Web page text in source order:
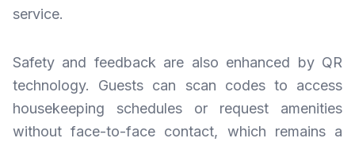
service.
Safety and feedback are also enhanced by QR
technology. Guests can scan codes to access
housekeeping schedules or request amenities
without face-to-face contact, which remains a